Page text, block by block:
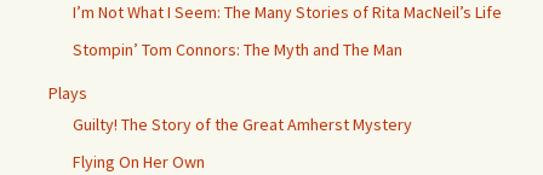
I’m Not What I Seem: The Many Stories of Rita MacNeil’s Life
Stompin’ Tom Connors: The Myth and The Man
Plays
Guilty! The Story of the Great Amherst Mystery
Flying On Her Own